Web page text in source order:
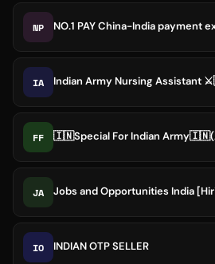
NP NO.1 PAY China-India payment
IA Indian Army Nursing
FF
JA Jobs and Opportunities India
IO INDIAN OTP SELLER